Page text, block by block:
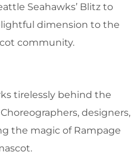
Seahawks’ Blitz to
dimension to the
community.
tirelessly behind the
designers,
the magic of Rampage